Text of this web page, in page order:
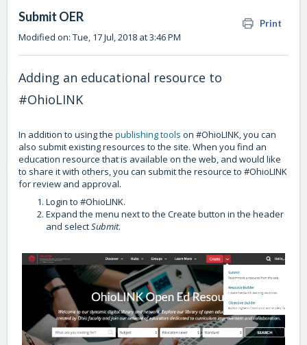
Submit OER Print
Modified on: Tue, 17 Jul, 2018 at 3:46 PM
Adding an educational resource to
#OhioLINK
In addition to using the publishing tools on #OhioLINK, you can
also submit existing resources to the site. When you find an
education resource that is available on the web, and would like
to share it with others, you can submit the resource to #OhioLINK
for review and approval.
Login to #OhioLINK.
Expand the menu next to the Create button in the header
and selectSubmit.